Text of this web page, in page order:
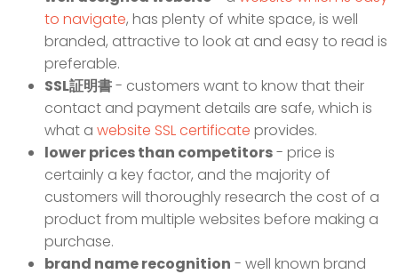
to navigate, has plenty of white space, is well
branded, attractive to look at and easy to read is
preferable.
SSL証明書- customers want to know that their
contact and payment details are safe, which is
what a website SSL certificate provides.
lower prices than competitors- price is
certainly a key factor, and the majority of
customers will thoroughly research the cost of a
product from multiple websites before making a
purchase.
brand name recognition - well known brand